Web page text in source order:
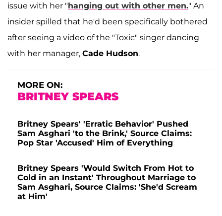
issue with her "hanging out with other men." An
insider spilled that he'd been specifically bothered
after seeing a video of the "Toxic" singer dancing
with her manager, Cade Hudson.
MORE ON:
BRITNEY SPEARS
Britney Spears' 'Erratic Behavior' Pushed
Sam Asghari 'to the Brink,' Source Claims:
Pop Star 'Accused' Him of Everything
Britney Spears 'Would Switch From Hot to
Cold in an Instant' Throughout Marriage to
Sam Asghari, Source Claims: 'She'd Scream
at Him'